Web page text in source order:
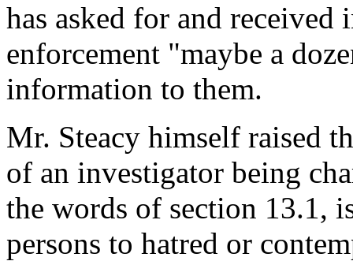
has asked for and
enforcement "maybe a
information to them.
Mr. Steacy himself raised
of an investigator being
the words of section 13.1,
persons to hatred or